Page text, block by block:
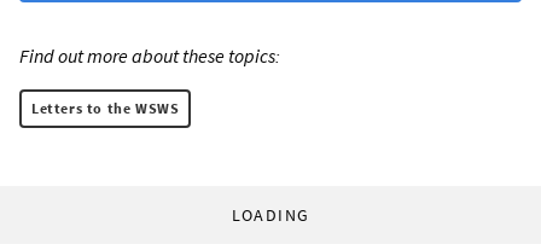
Find out more about these topics:
Letters to the WSWS
LOADING